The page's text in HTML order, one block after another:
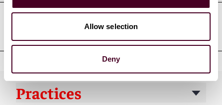
Allow selection
Deny
Professional affiliations
Practices